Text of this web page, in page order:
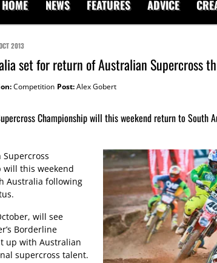
HOME NEWS FEATURES ADVICE
2013
set for return of Australian Supercross
Competition Post:Alex Gobert
Championship will this weekend return to South
will this weekend
Australia following
will see
Borderline
up with Australian
supercross talent.